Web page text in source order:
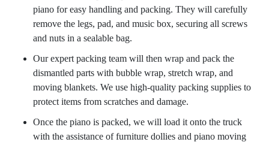
piano for easy handling and packing. They will carefully
remove the legs, pad, and music box, securing all screws
and nuts in a sealable bag.
Our expert packing team will then wrap and pack the
dismantled parts with bubble wrap, stretch wrap, and
moving blankets. We use high-quality packing supplies to
protect items from scratches and damage.
Once the piano is packed, we will load it onto the truck
with the assistance of furniture dollies and piano moving